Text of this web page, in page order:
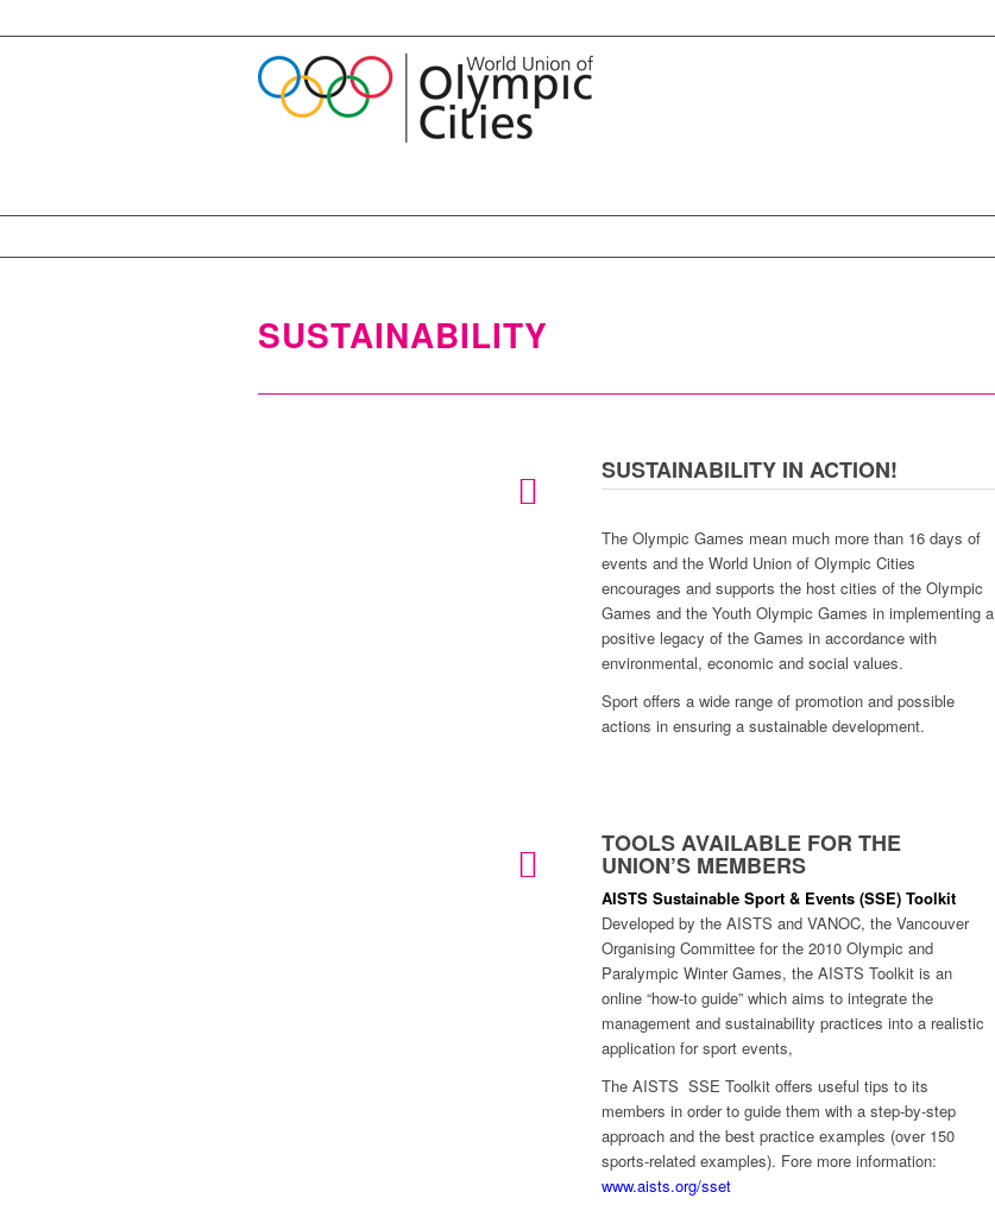
SUSTAINABILITY
SUSTAINABILITY IN ACTION!
The Olympic Games mean much more than 16 days of
events and the World Union of Olympic Cities
encourages and supports the host cities of the Olympic
Games and the Youth Olympic Games in implementing a
positive legacy of the Games in accordance with
environmental, economic and social values.
Sport offers a wide range of promotion and possible
actions in ensuring a sustainable development.
TOOLS AVAILABLE FOR THE
UNION’S MEMBERS
AISTS Sustainable Sport & Events (SSE) Toolkit
Developed by the AISTS and VANOC, the Vancouver
Organising Committee for the 2010 Olympic and
Paralympic Winter Games, the AISTS Toolkit is an
online “how-to guide” which aims to integrate the
management and sustainability practices into a realistic
application for sport events,
The AISTS SSE Toolkit offers useful tips to its
members in order to guide them with a step-by-step
approach and the best practice examples (over 150
sports-related examples). Fore more information:
www.aists.org/sset